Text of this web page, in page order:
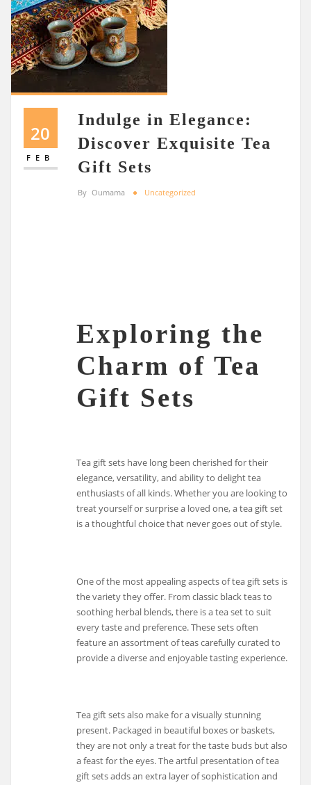
20
FEB
Indulge in Elegance:
Discover Exquisite Tea
Gift Sets
By Oumama Uncategorized
Exploring the
Charm of Tea
Gift Sets
Tea gift sets have long been cherished for their
elegance, versatility, and ability to delight tea
enthusiasts of all kinds. Whether you are looking to
treat yourself or surprise a loved one, a tea gift set
is a thoughtful choice that never goes out of style.
One of the most appealing aspects of tea gift sets is
the variety they offer. From classic black teas to
soothing herbal blends, there is a tea set to suit
every taste and preference. These sets often
feature an assortment of teas carefully curated to
provide a diverse and enjoyable tasting experience.
Tea gift sets also make for a visually stunning
present. Packaged in beautiful boxes or baskets,
they are not only a treat for the taste buds but also
a feast for the eyes. The artful presentation of tea
gift sets adds an extra layer of sophistication and